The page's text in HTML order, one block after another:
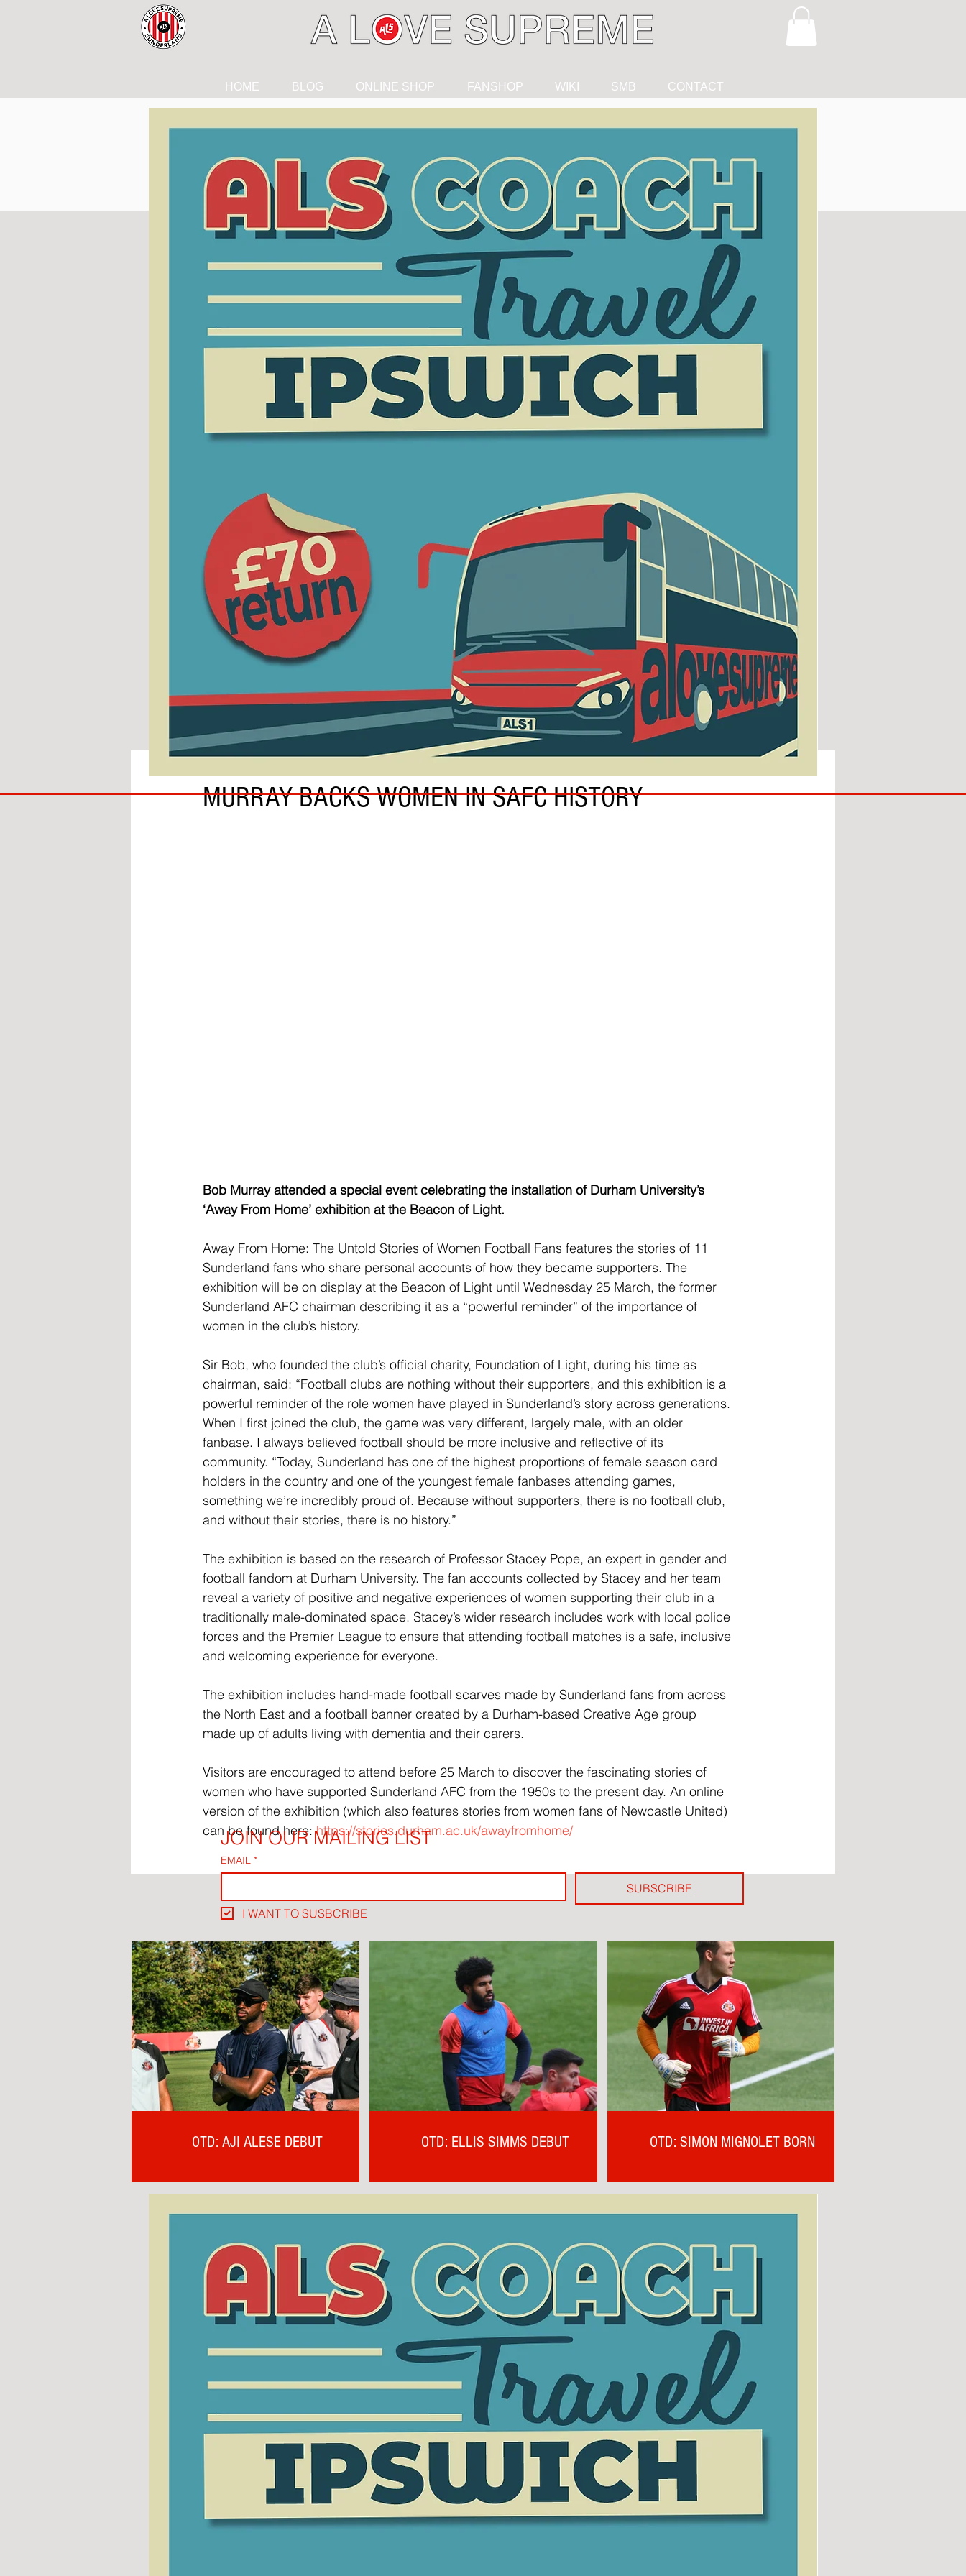
HOME BLOG ONLINE SHOP FANSHOP WIKI SMB CONTACT
IPSWICH
BACK!
MURRAY BACKS WOMEN IN SAFC HISTORY
Bob Murray attended a special event celebrating the installation of Durham University’s
‘Away From Home’ exhibition at the Beacon of Light.
Away From Home: The Untold Stories of Women Football Fans features the stories of 11
Sunderland fans who share personal accounts of how they became supporters. The
exhibition will be on display at the Beacon of Light until Wednesday 25 March, the former
Sunderland AFC chairman describing it as a “powerful reminder” of the importance of
women in the club’s history.
Sir Bob, who founded the club’s official charity, Foundation of Light, during his time as
chairman, said: “Football clubs are nothing without their supporters, and this exhibition is a
powerful reminder of the role women have played in Sunderland’s story across generations.
When I first joined the club, the game was very different, largely male, with an older
fanbase. I always believed football should be more inclusive and reflective of its
community. “Today, Sunderland has one of the highest proportions of female season card
holders in the country and one of the youngest female fanbases attending games,
something we’re incredibly proud of. Because without supporters, there is no football club,
and without their stories, there is no history.”
The exhibition is based on the research of Professor Stacey Pope, an expert in gender and
football fandom at Durham University. The fan accounts collected by Stacey and her team
reveal a variety of positive and negative experiences of women supporting their club in a
traditionally male-dominated space. Stacey’s wider research includes work with local police
forces and the Premier League to ensure that attending football matches is a safe, inclusive
and welcoming experience for everyone.
The exhibition includes hand-made football scarves made by Sunderland fans from across
the North East and a football banner created by a Durham-based Creative Age group
made up of adults living with dementia and their carers.
Visitors are encouraged to attend before 25 March to discover the fascinating stories of
women who have supported Sunderland AFC from the 1950s to the present day. An online
version of the exhibition (which also features stories from women fans of Newcastle United)
can be found here: https://stories.durham.ac.uk/awayfromhome/
JOIN OUR MAILING LIST
EMAIL *
SUBSCRIBE
I WANT TO SUSBCRIBE
OTD: AJI ALESE DEBUT OTD: ELLIS SIMMS DEBUT OTD: SIMON MIGNOLET BORN